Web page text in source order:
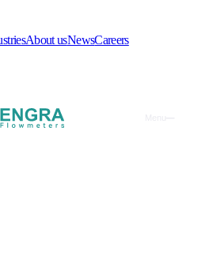
IndustriesAbout usNews
Automotive -